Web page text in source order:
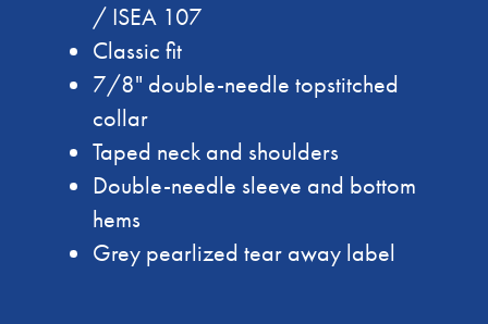
/ ISEA 107
Classic fit
7/8" double-needle topstitched
collar
Taped neck and shoulders
Double-needle sleeve and bottom
hems
Grey pearlized tear away label